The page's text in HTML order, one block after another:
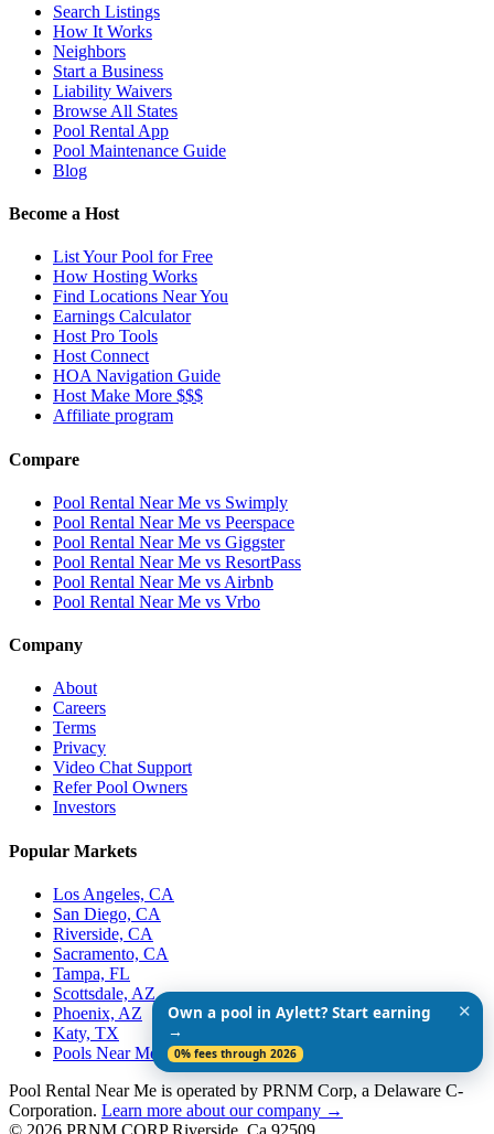
Search Listings
How It Works
Neighbors
Start a Business
Liability Waivers
Browse All States
Pool Rental App
Pool Maintenance Guide
Blog
Become a Host
List Your Pool for Free
How Hosting Works
Find Locations Near You
Earnings Calculator
Host Pro Tools
Host Connect
HOA Navigation Guide
Host Make More $$$
Affiliate program
Compare
Pool Rental Near Me vs Swimply
Pool Rental Near Me vs Peerspace
Pool Rental Near Me vs Giggster
Pool Rental Near Me vs ResortPass
Pool Rental Near Me vs Airbnb
Pool Rental Near Me vs Vrbo
Company
About
Careers
Terms
Privacy
Video Chat Support
Refer Pool Owners
Investors
Popular Markets
Los Angeles, CA
San Diego, CA
Riverside, CA
Sacramento, CA
Tampa, FL
Scottsdale, AZ
Phoenix, AZ
Katy, TX
Pools Near Me
Pool Rental Near Me is operated by PRNM Corp, a Delaware C-
Corporation. Learn more about our company →
© 2026 PRNM CORP Riverside, Ca 92509
Own a pool in Aylett? Start earning
→
0% fees through 2026
✕